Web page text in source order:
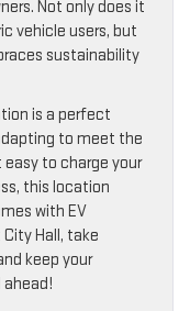
Not only does it
vehicle users, but
sustainability
is a perfect
to meet the
to charge your
this location
with EV
Hall, take
keep your
ahead!